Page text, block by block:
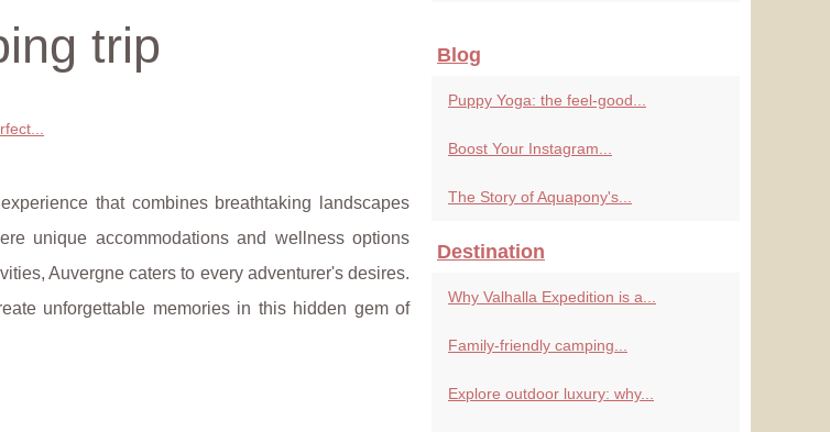
trip
that combines breathtaking landscapes
unique accommodations and wellness options
Auvergne caters to every adventurer's desires.
unforgettable memories in this hidden gem of
Blog
Puppy Yoga: the feel-good...
Boost Your Instagram...
The Story of Aquapony's...
Destination
Why Valhalla Expedition is a...
Family-friendly camping...
Explore outdoor luxury: why...